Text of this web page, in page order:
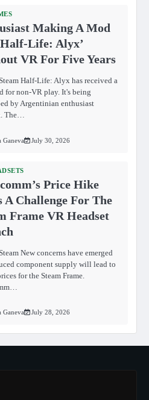
Making A Mod
Life: Alyx’
VR For Five Years
Half-Life: Alyx has received a
for non-VR play. It's being
by Argentinian enthusiast
The…
Ganeva July 30, 2026
Price Hike
A Challenge For The
Frame VR Headset
New concerns have emerged
component supply will lead to
for the Steam Frame.
Ganeva July 28, 2026